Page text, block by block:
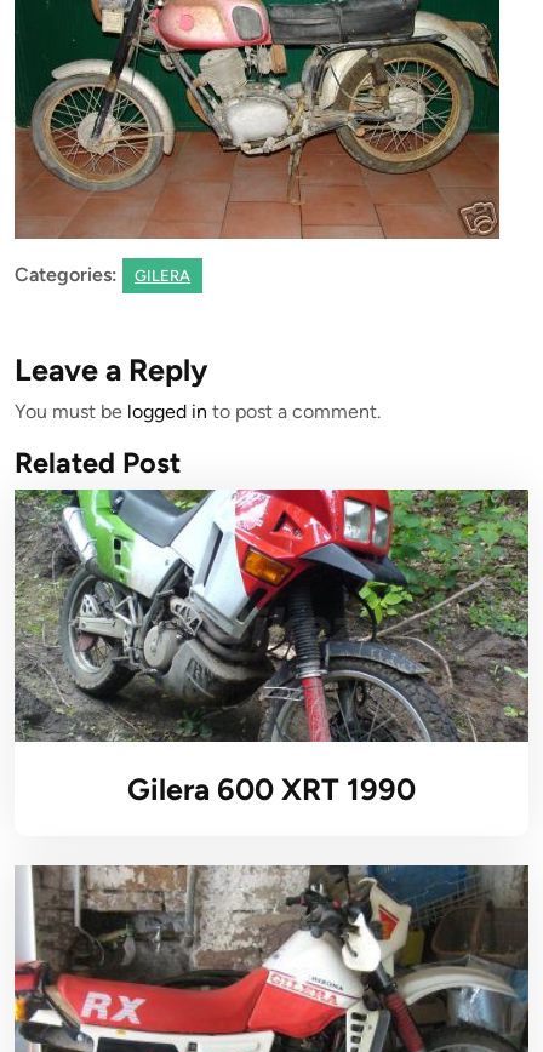
Categories: GILERA
Leave a Reply
You must be logged in to post a comment.
Related Post
Gilera 600 XRT 1990